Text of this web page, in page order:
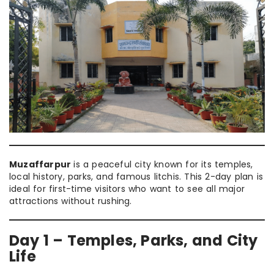
Muzaffarpuris a peaceful city known for its temples,
local history, parks, and famous litchis. This 2-day plan is
ideal for first-time visitors who want to see all major
attractions without rushing.
Day 1 – Temples, Parks, and City
Life